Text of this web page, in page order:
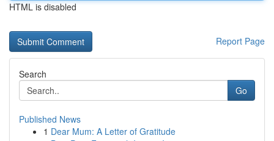
HTML is disabled
Report Page
Search
Go
Published News
1 Dear Mum: A Letter of Gratitude